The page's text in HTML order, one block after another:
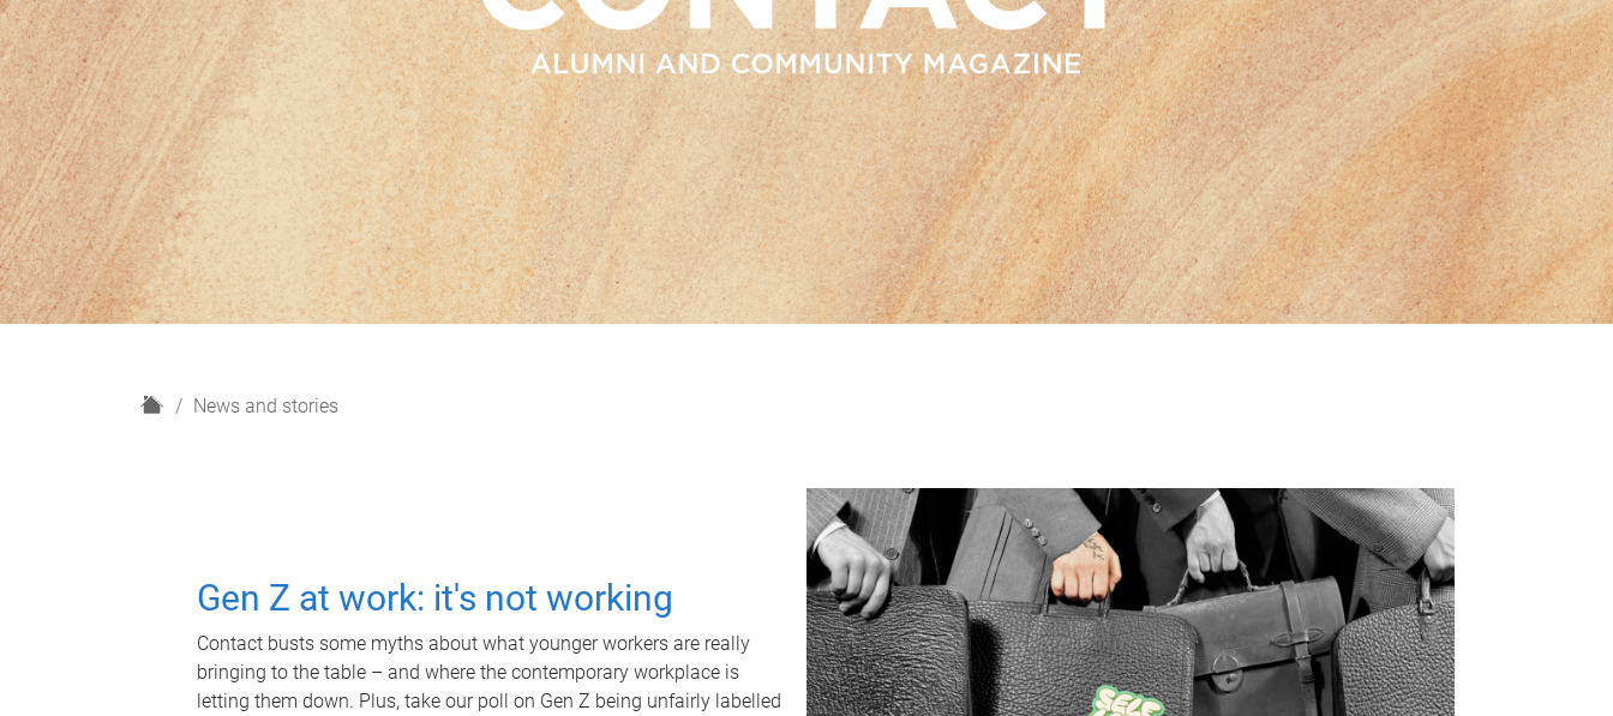
H
News and stories
Gen Z at work: it's not working
Contact busts some myths about what younger workers are really
bringing to the table – and where the contemporary workplace is
letting them down. Plus, take our poll on Gen Z being unfairly labelled